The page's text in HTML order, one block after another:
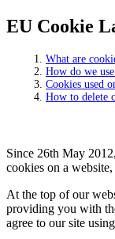
EU Cookie
What are
How do we
Cookies used
How to delete
Since 26th May
cookies on a
At the top of our
providing you with
agree to our site